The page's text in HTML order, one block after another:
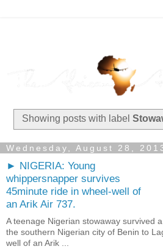
Showing posts with label
Wednesday, August 28,
► NIGERIA: Young
whippersnapper survives
45minute ride in wheel-well of
an Arik Air 737.
A teenage Nigerian stowaway survived
the southern Nigerian city of Benin to
well of an Arik ...